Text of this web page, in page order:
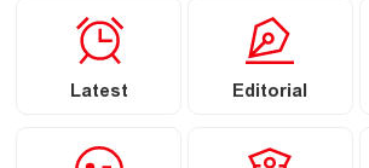
Latest Editorial